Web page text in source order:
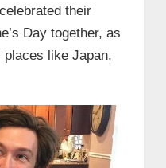
their
Day together, as
like Japan,